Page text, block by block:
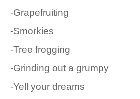
-Grapefruiting
-Smorkies
-Tree frogging
-Grinding out a grumpy
-Yell your dreams